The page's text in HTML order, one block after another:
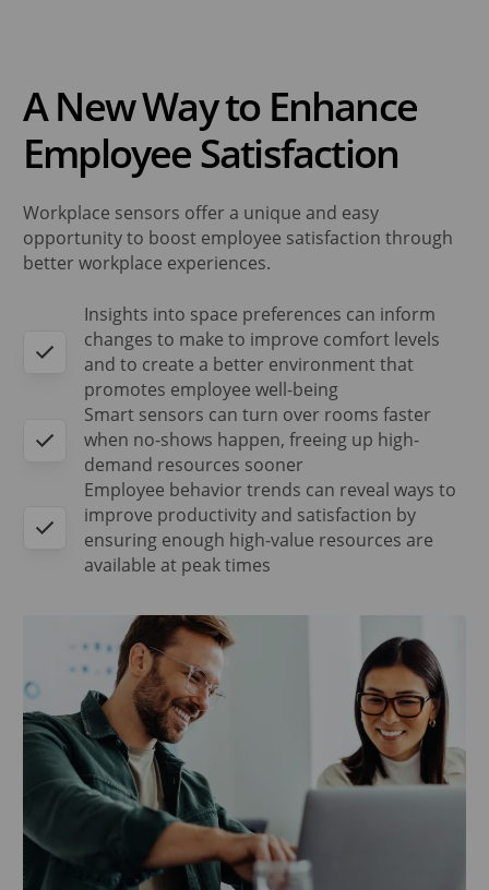
A New Way to Enhance
Employee Satisfaction
Workplace sensors offer a unique and easy
opportunity to boost employee satisfaction through
better workplace experiences.
Insights into space preferences can inform
changes to make to improve comfort levels
and to create a better environment that
promotes employee well-being
Smart sensors can turn over rooms faster
when no-shows happen, freeing up high-
demand resources sooner
Employee behavior trends can reveal ways to
improve productivity and satisfaction by
ensuring enough high-value resources are
available at peak times